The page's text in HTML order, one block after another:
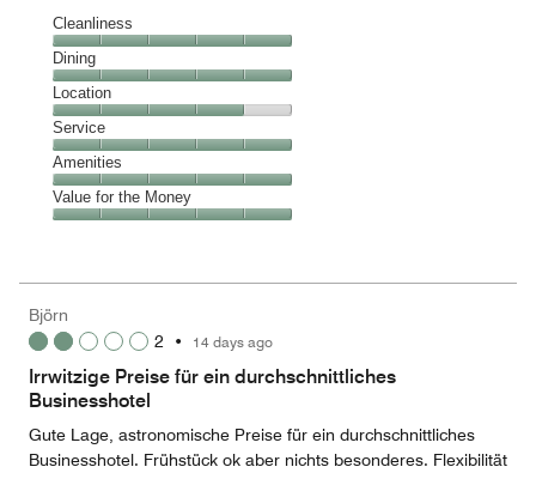
Cleanliness
Cleanliness,
5
out
of
5
Dining
Dining,
5
out
of
5
Location
Location,
4
out
of
5
Service
Service,
5
out
Amenities
Amenities,
5
5
Value for the Money
5
out
of
Björn
2 • 14 days ago
Irrwitzige Preise für ein durchschnittliches
Businesshotel
Gute Lage, astronomische Preise für ein durchschnittliches
Businesshotel. Frühstück ok aber nichts besonderes. Flexibilität